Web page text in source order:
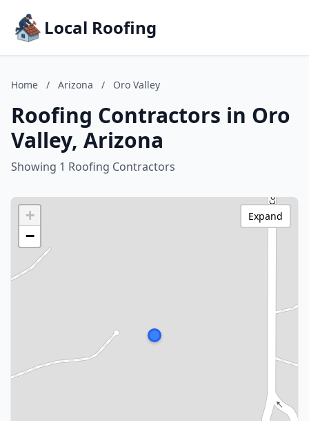
Local Roofing
Home / Arizona / Oro Valley
Roofing Contractors in Oro
Valley, Arizona
Showing 1 Roofing Contractors
+
−
Expand